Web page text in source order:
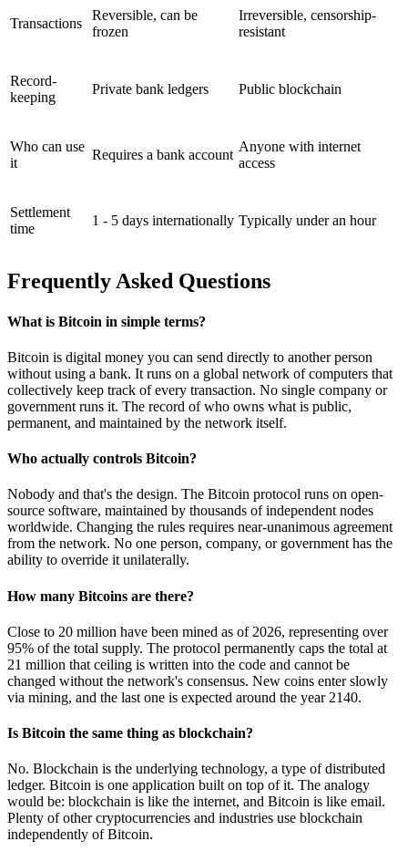
Transactions
Reversible, can be
frozen
Irreversible, censorship-
resistant
Record-
keeping
Private bank ledgers Public blockchain
Who can use
it
Requires a bank account
Anyone with internet
access
Settlement
time
1 - 5 days internationally Typically under an hour
Frequently Asked Questions
What is Bitcoin in simple terms?
Bitcoin is digital money you can send directly to another person
without using a bank. It runs on a global network of computers that
collectively keep track of every transaction. No single company or
government runs it. The record of who owns what is public,
permanent, and maintained by the network itself.
Who actually controls Bitcoin?
Nobody and that's the design. The Bitcoin protocol runs on open-
source software, maintained by thousands of independent nodes
worldwide. Changing the rules requires near-unanimous agreement
from the network. No one person, company, or government has the
ability to override it unilaterally.
How many Bitcoins are there?
Close to 20 million have been mined as of 2026, representing over
95% of the total supply. The protocol permanently caps the total at
21 million that ceiling is written into the code and cannot be
changed without the network's consensus. New coins enter slowly
via mining, and the last one is expected around the year 2140.
Is Bitcoin the same thing as blockchain?
No. Blockchain is the underlying technology, a type of distributed
ledger. Bitcoin is one application built on top of it. The analogy
would be: blockchain is like the internet, and Bitcoin is like email.
Plenty of other cryptocurrencies and industries use blockchain
independently of Bitcoin.